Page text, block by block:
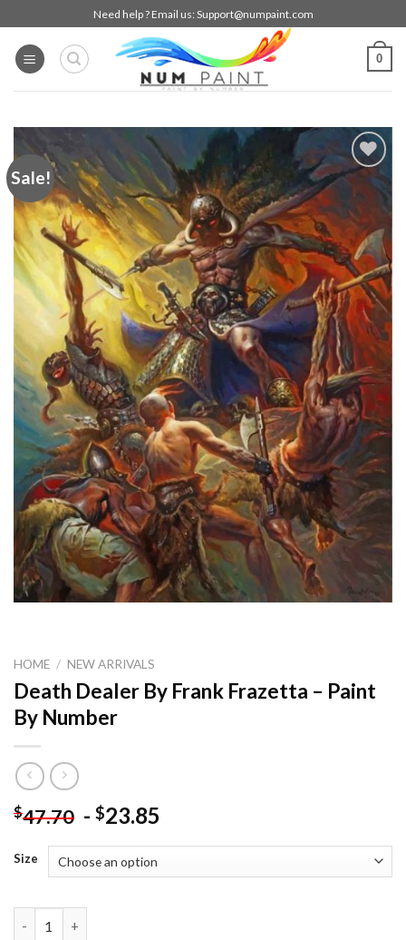
to
content
Need help ? Email us: Support@numpaint.com
0
Sale!
Add to
wishlist
HOME / NEW ARRIVALS
Death Dealer By Frank Frazetta – Paint
By Number
$47.70 - $23.85
Size